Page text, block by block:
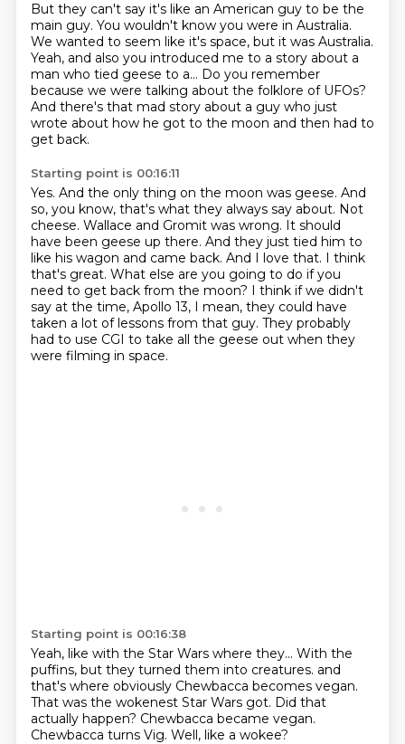
But they can't say it's like an American guy to be the
main guy. You wouldn't know you were in Australia.
We wanted to seem like it's space, but it was Australia.
Yeah, and also you introduced me to a story about a
man who tied geese to a... Do you remember
because we were talking about the folklore of UFOs?
And there's that mad story about a guy who just
wrote about how he got to the moon and then had to
get back.
Starting point is 00:16:11
Yes. And the only thing on the moon was geese. And
so, you know, that's what they always say about. Not
cheese. Wallace and Gromit was wrong. It should
have been geese up there. And they just tied him to
like his wagon and came back. And I love that. I think
that's great. What else are you going to do if you
need to get back from the moon? I think if we didn't
say at the time, Apollo 13, I mean, they could have
taken a lot of lessons from that guy. They probably
had to use CGI to take all the geese out when they
were filming in space.
Starting point is 00:16:38
Yeah, like with the Star Wars where they... With the
puffins, but they turned them into creatures. and
that's where obviously Chewbacca becomes vegan.
That was the wokenest Star Wars got. Did that
actually happen? Chewbacca became vegan.
Chewbacca turns Vig. Well, like a wokee?